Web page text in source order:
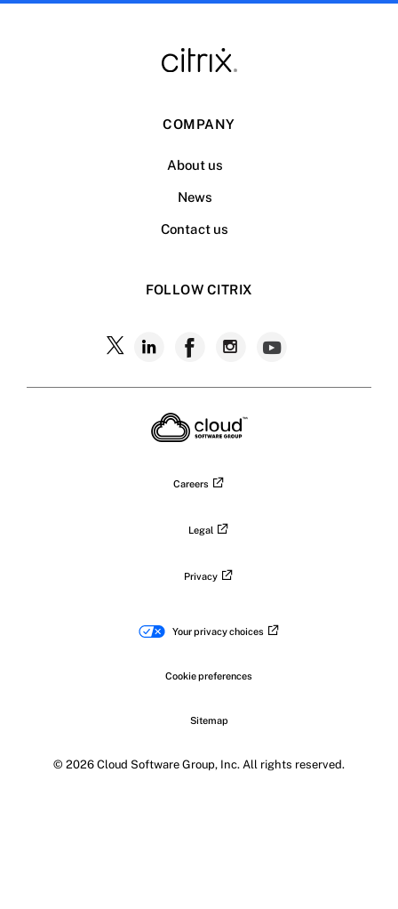
COMPANY
About us
News
Contact us
FOLLOW CITRIX
Follow
Follow
on
LinkedIn
Follow
on
Facebook
Follow
on
Careers
Legal
Privacy
Your privacy choices
Cookie preferences
Sitemap
© 2026 Cloud Software Group, Inc. All rights reserved.